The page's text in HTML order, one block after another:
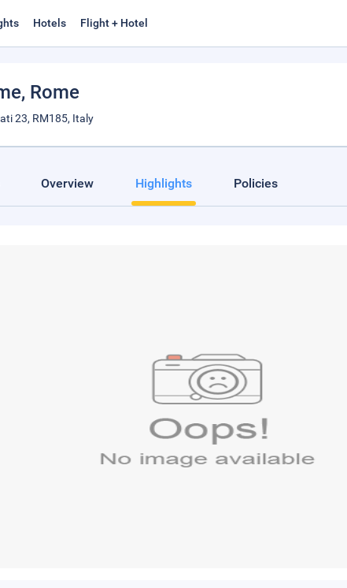
Hotels Flight + Hotel
, Rome
23, RM185, Italy
Overview Highlights Policies